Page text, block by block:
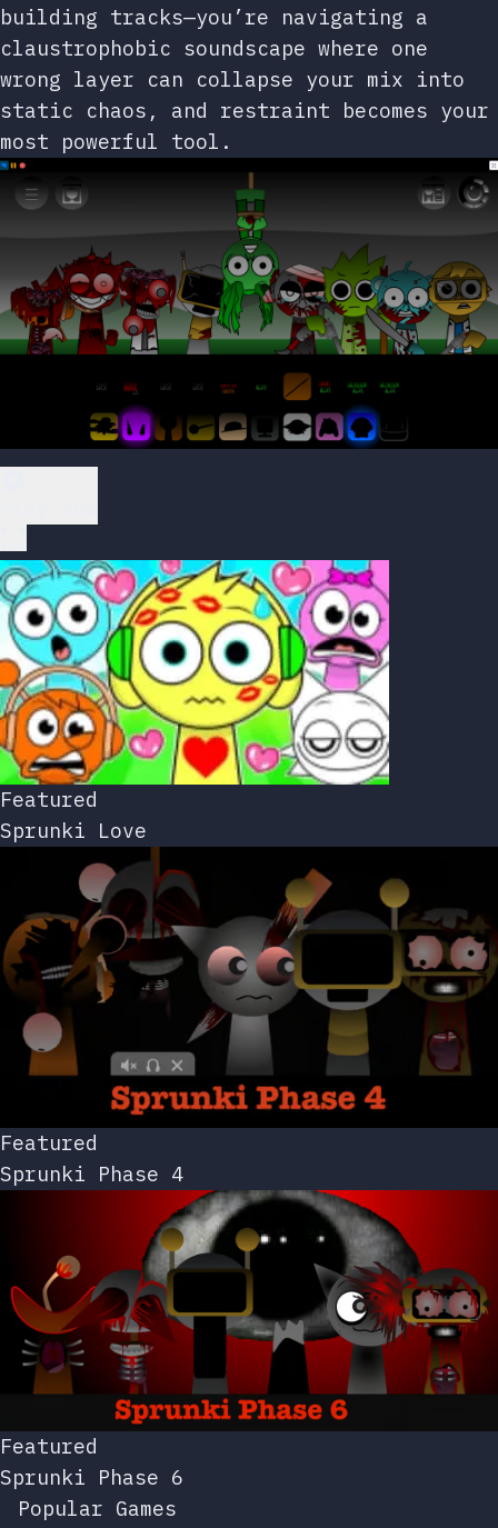
building tracks—you’re navigating a
claustrophobic soundscape where one
wrong layer can collapse your mix into
static chaos, and restraint becomes your
most powerful tool.
Featured
Sprunki Love
Featured
Sprunki Phase 4
Featured
Sprunki Phase 6
Popular Games